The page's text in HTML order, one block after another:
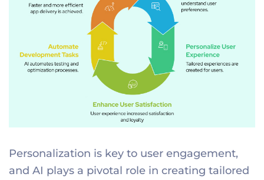
Personalization is key to user engagement,
and AI plays a pivotal role in creating tailored